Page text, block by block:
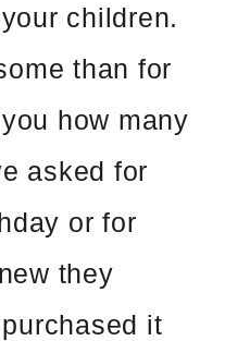
children.
than for
how many
asked for
or for
they
it